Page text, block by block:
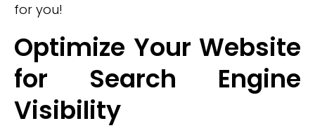
for you!
Optimize Your Website
for Search Engine
Visibility